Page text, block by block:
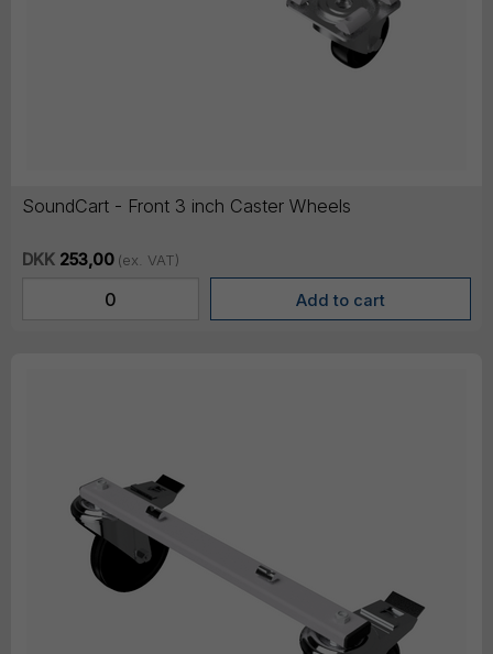
SoundCart - Front 3 inch Caster Wheels
DKK 253,00 (ex. VAT)